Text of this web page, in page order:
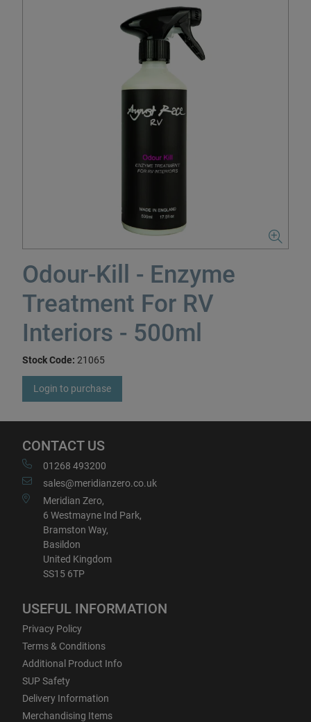
Odour-Kill - Enzyme
Treatment For RV
Interiors - 500ml
Stock Code: 21065
Login to purchase
CONTACT US
01268 493200
sales@meridianzero.co.uk
Meridian Zero,
6 Westmayne Ind Park,
Bramston Way,
Basildon
United Kingdom
SS15 6TP
USEFUL INFORMATION
Privacy Policy
Terms & Conditions
Additional Product Info
SUP Safety
Delivery Information
Merchandising Items